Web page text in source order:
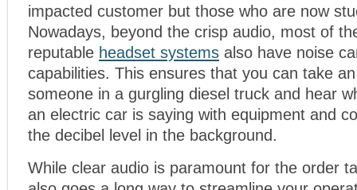
impacted customer but those who are now
Nowadays, beyond the crisp audio, most of
reputable headset systems also have noise
capabilities. This ensures that you can take
someone in a gurgling diesel truck and hear
an electric car is saying with equipment and
the decibel level in the background.
While clear audio is paramount for the order